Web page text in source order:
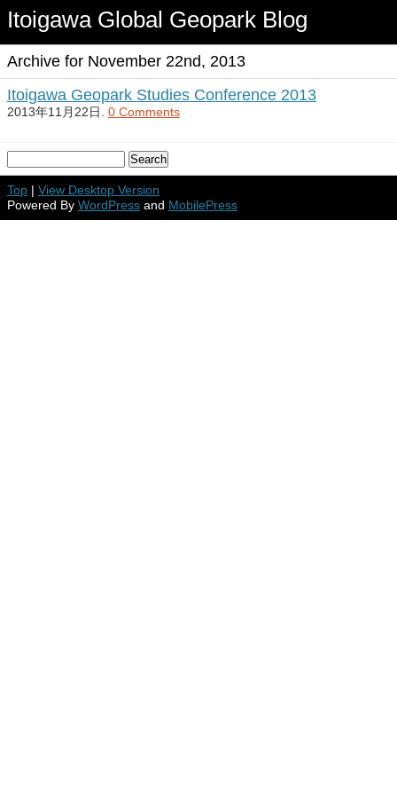
Itoigawa Global Geopark Blog
Archive for November 22nd, 2013
Itoigawa Geopark Studies Conference 2013
2013年11月22日. 0 Comments
Top | View Desktop Version
Powered By WordPress and MobilePress